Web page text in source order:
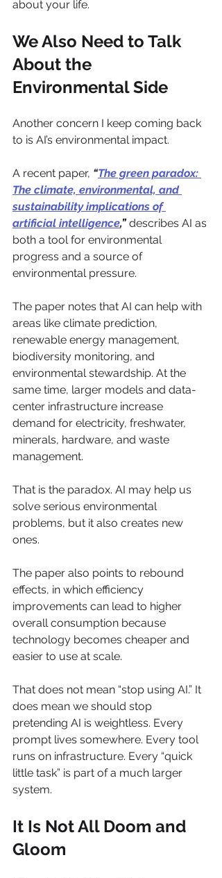
about your life.
We Also Need to Talk
About the
Environmental Side
Another concern I keep coming back
to is AI’s environmental impact.
A recent paper, “The green paradox:
The climate, environmental, and
sustainability implications of
artificial intelligence,” describes AI as
both a tool for environmental
progress and a source of
environmental pressure.
The paper notes that AI can help with
areas like climate prediction,
renewable energy management,
biodiversity monitoring, and
environmental stewardship. At the
same time, larger models and data-
center infrastructure increase
demand for electricity, freshwater,
minerals, hardware, and waste
management.
That is the paradox. AI may help us
solve serious environmental
problems, but it also creates new
ones.
The paper also points to rebound
effects, in which efficiency
improvements can lead to higher
overall consumption because
technology becomes cheaper and
easier to use at scale.
That does not mean “stop using AI.” It
does mean we should stop
pretending AI is weightless. Every
prompt lives somewhere. Every tool
runs on infrastructure. Every “quick
little task” is part of a much larger
system.
It Is Not All Doom and
Gloom